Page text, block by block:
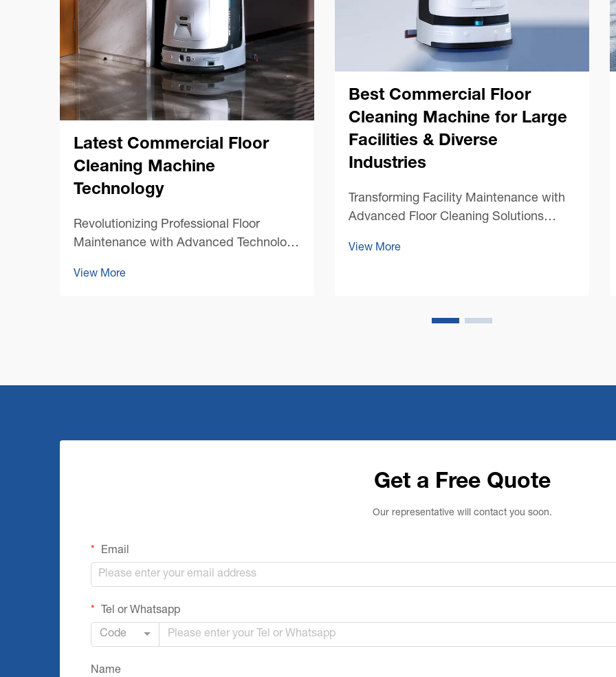
Latest Commercial Floor
Cleaning Machine
Technology
Revolutionizing Professional Floor
Maintenance with Advanced Technology
has undergone a remarkable
View More
Best Commercial Floor
Cleaning Machine for Large
Facilities & Diverse
Industries
Transforming Facility Maintenance with
Advanced Floor Cleaning Solutions
commercial spaces presents unique
View More
Get a Free Quote
Our representative will contact you soon.
Email
Tel or Whatsapp
Code
Name